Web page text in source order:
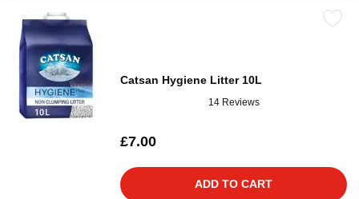
Catsan Hygiene Litter 10L
14 Reviews
£7.00
ADD TO CART